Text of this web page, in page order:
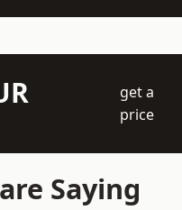
get a
price
Saying